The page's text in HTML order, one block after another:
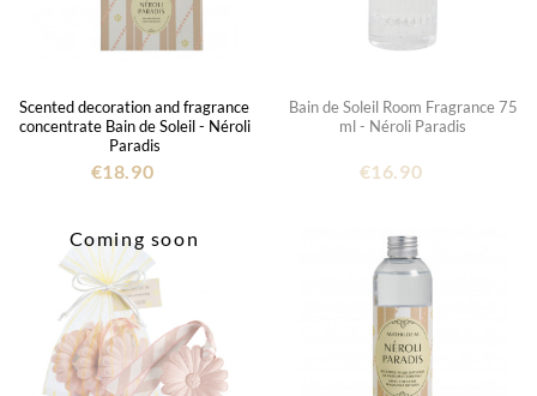
Scented decoration and fragrance
concentrate Bain de Soleil - Néroli
Paradis
€18.90
Bain de Soleil Room Fragrance 75
ml - Néroli Paradis
€16.90
Coming soon